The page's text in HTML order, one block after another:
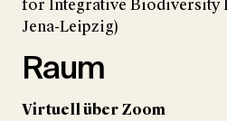
for Integrative Biodiversity
Jena-Leipzig)
Raum
Virtuell über Zoom